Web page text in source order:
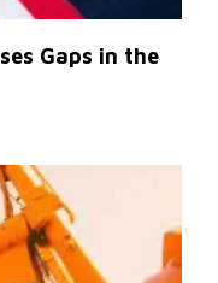
Gaps in the